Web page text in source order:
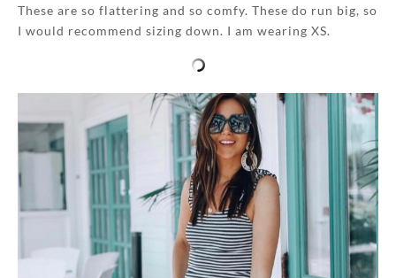
These are so flattering and so comfy. These do run big, so
I would recommend sizing down. I am wearing XS.